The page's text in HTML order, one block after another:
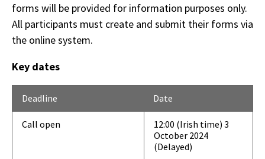
forms will be provided for information purposes only.
All participants must create and submit their forms via
the online system.
Key dates
Deadline Date
Call open
12:00 (Irish time) 3
October 2024
(Delayed)